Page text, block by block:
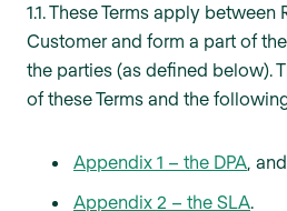
1.1. These Terms apply between
Customer and form a part of
the parties (as defined below).
of these Terms and the
Appendix 1 – the DPA, and
Appendix 2 – the SLA.